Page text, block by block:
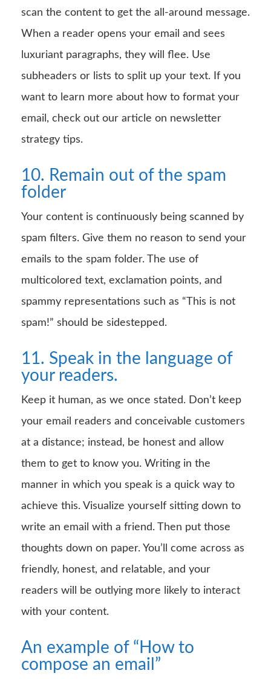
scan the content to get the all-around message.
When a reader opens your email and sees
luxuriant paragraphs, they will flee. Use
subheaders or lists to split up your text. If you
want to learn more about how to format your
email, check out our article on newsletter
strategy tips.
10. Remain out of the spam
folder
Your content is continuously being scanned by
spam filters. Give them no reason to send your
emails to the spam folder. The use of
multicolored text, exclamation points, and
spammy representations such as “This is not
spam!” should be sidestepped.
11. Speak in the language of
your readers.
Keep it human, as we once stated. Don’t keep
your email readers and conceivable customers
at a distance; instead, be honest and allow
them to get to know you. Writing in the
manner in which you speak is a quick way to
achieve this. Visualize yourself sitting down to
write an email with a friend. Then put those
thoughts down on paper. You’ll come across as
friendly, honest, and relatable, and your
readers will be outlying more likely to interact
with your content.
An example of “How to
compose an email”